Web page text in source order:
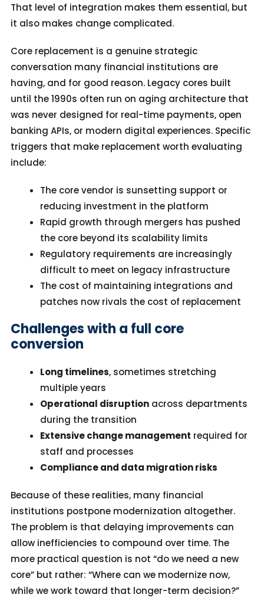
That level of integration makes them essential, but
it also makes change complicated.
Core replacement is a genuine strategic
conversation many financial institutions are
having, and for good reason. Legacy cores built
until the 1990s often run on aging architecture that
was never designed for real-time payments, open
banking APIs, or modern digital experiences. Specific
triggers that make replacement worth evaluating
include:
The core vendor is sunsetting support or
reducing investment in the platform
Rapid growth through mergers has pushed
the core beyond its scalability limits
Regulatory requirements are increasingly
difficult to meet on legacy infrastructure
The cost of maintaining integrations and
patches now rivals the cost of replacement
Challenges with a full core
conversion
Long timelines, sometimes stretching
multiple years
Operational disruptionacross departments
during the transition
Extensive change management required for
staff and processes
Compliance and data migration risks
Because of these realities, many financial
institutions postpone modernization altogether.
The problem is that delaying improvements can
allow inefficiencies to compound over time.The
more practical question is not “do we need a new
core” but rather: “Where can we modernize now,
while we work toward that longer-term decision?”